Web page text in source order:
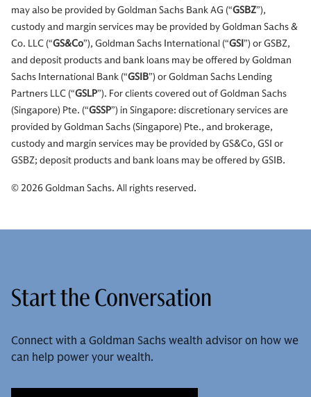
may also be provided by Goldman Sachs Bank AG (“GSBZ”),
custody and margin services may be provided by Goldman Sachs &
Co. LLC (“GS&Co”), Goldman Sachs International (“GSI”) or GSBZ,
and deposit products and bank loans may be offered by Goldman
Sachs International Bank (“GSIB”) or Goldman Sachs Lending
Partners LLC (“GSLP”). For clients covered out of Goldman Sachs
(Singapore) Pte. (“GSSP”) in Singapore: discretionary services are
provided by Goldman Sachs (Singapore) Pte., and brokerage,
custody and margin services may be provided by GS&Co, GSI or
GSBZ; deposit products and bank loans may be offered by GSIB.
© 2026 Goldman Sachs. All rights reserved.
Start the Conversation
Connect with a Goldman Sachs wealth advisor on how we
can help power your wealth.